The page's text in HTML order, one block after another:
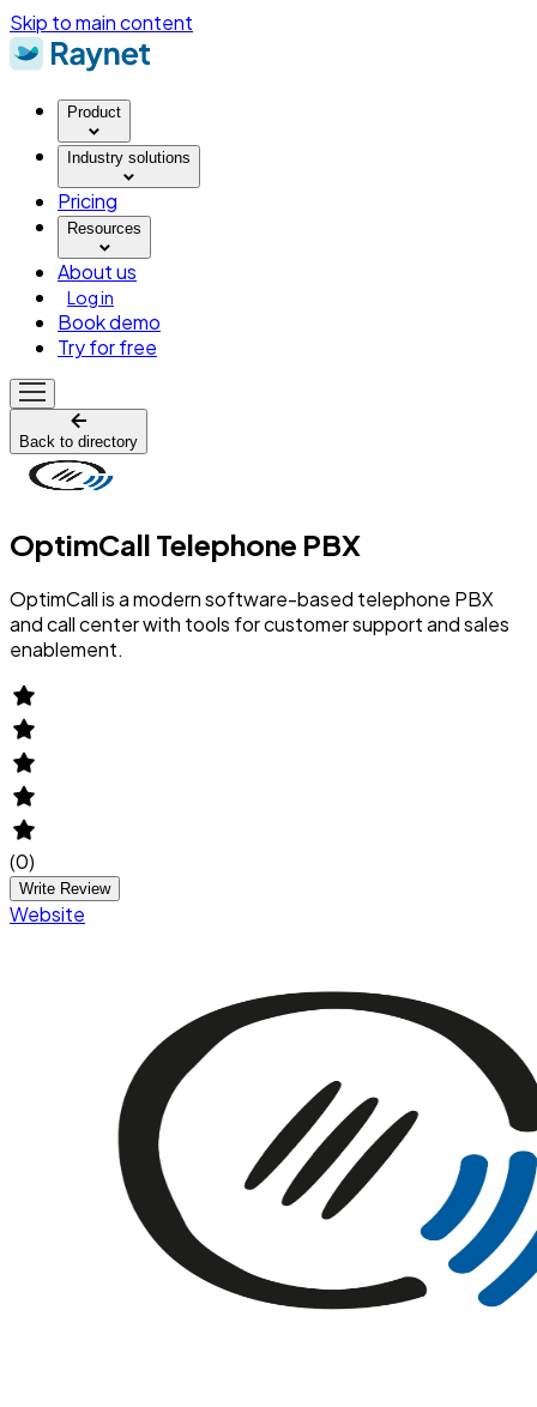
Skip to main content
Product
Industry solutions
Pricing
Resources
About us
Log in
Book demo
Try for free
Back to directory
OptimCall Telephone PBX
OptimCall is a modern software-based telephone PBX
and call center with tools for customer support and sales
enablement.
(0)
Write Review
Website